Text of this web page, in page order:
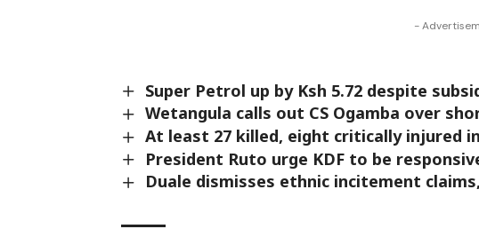
-
Super Petrol up by Ksh 5.72 despite
Wetangula calls out CS Ogamba over
At least 27 killed, eight critically injured
President Ruto urge KDF to be
Duale dismisses ethnic incitement